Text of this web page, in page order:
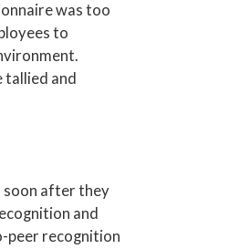
was too
to
tallied and
soon after they
and
peer recognition